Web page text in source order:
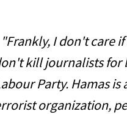
"Frankly, I don't care
kill journalists for
Party. Hamas
organization,